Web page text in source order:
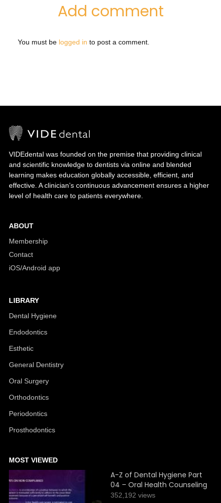
Add comment
You must be logged in to post a comment.
VIDEdental was founded on the premise that providing clinical
and scientific knowledge to dentists via online and blended
learning makes education globally accessible, efficient, and
effective. A clinician’s continuous advancement ensures a higher
level of health care to patients everywhere.
ABOUT
Membership
Contact
iOS/Android app
LIBRARY
Dental Hygiene
Endodontics
Esthetic
General Dentistry
Oral Surgery
Orthodontics
Periodontics
Prosthodontics
MOST VIEWED
A-Z of Dental Hygiene Part
04 – Oral Health Counseling
352,192 views